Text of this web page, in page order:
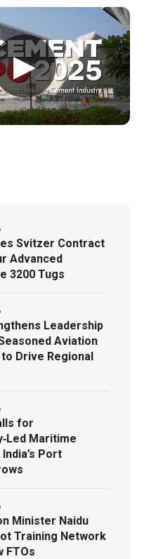
▶
Svitzer Contract
Advanced
3200 Tugs
Leadership
Aviation
Drive Regional
for
Maritime
Port
Minister Naidu
Training Network
FTOs